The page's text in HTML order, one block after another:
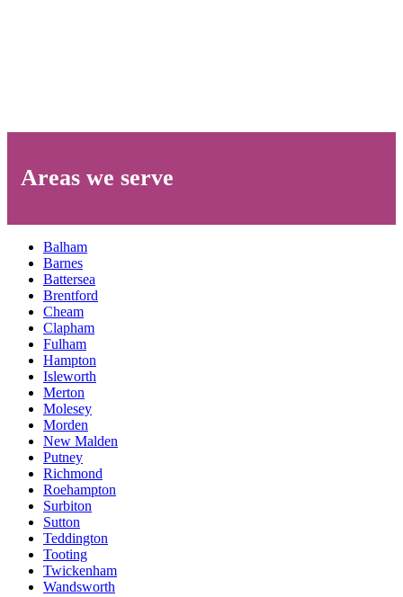
Areas we serve
Balham
Barnes
Battersea
Brentford
Cheam
Clapham
Fulham
Hampton
Isleworth
Merton
Molesey
Morden
New Malden
Putney
Richmond
Roehampton
Surbiton
Sutton
Teddington
Tooting
Twickenham
Wandsworth